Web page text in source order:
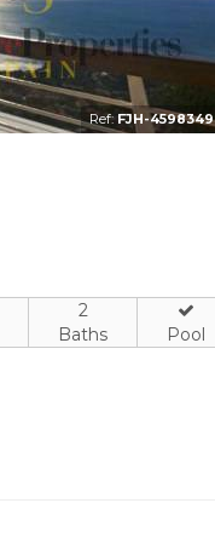
Ref: BDH-2433353
3
Baths
Pool